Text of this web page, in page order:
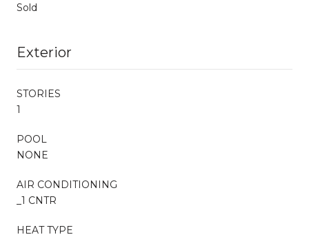
Sold
Exterior
STORIES
1
POOL
NONE
AIR CONDITIONING
_1 CNTR
HEAT TYPE